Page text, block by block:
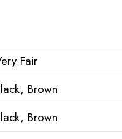
Fair
Brown
Brown